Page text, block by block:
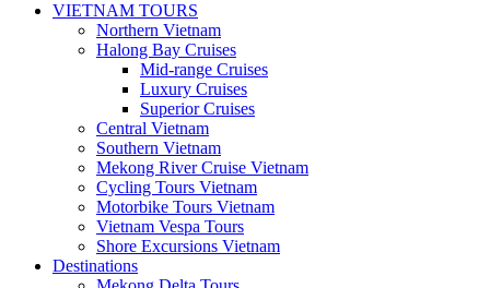
VIETNAM TOURS
Northern Vietnam
Halong Bay Cruises
Mid-range Cruises
Luxury Cruises
Superior Cruises
Central Vietnam
Southern Vietnam
Mekong River Cruise Vietnam
Cycling Tours Vietnam
Motorbike Tours Vietnam
Vietnam Vespa Tours
Shore Excursions Vietnam
Destinations